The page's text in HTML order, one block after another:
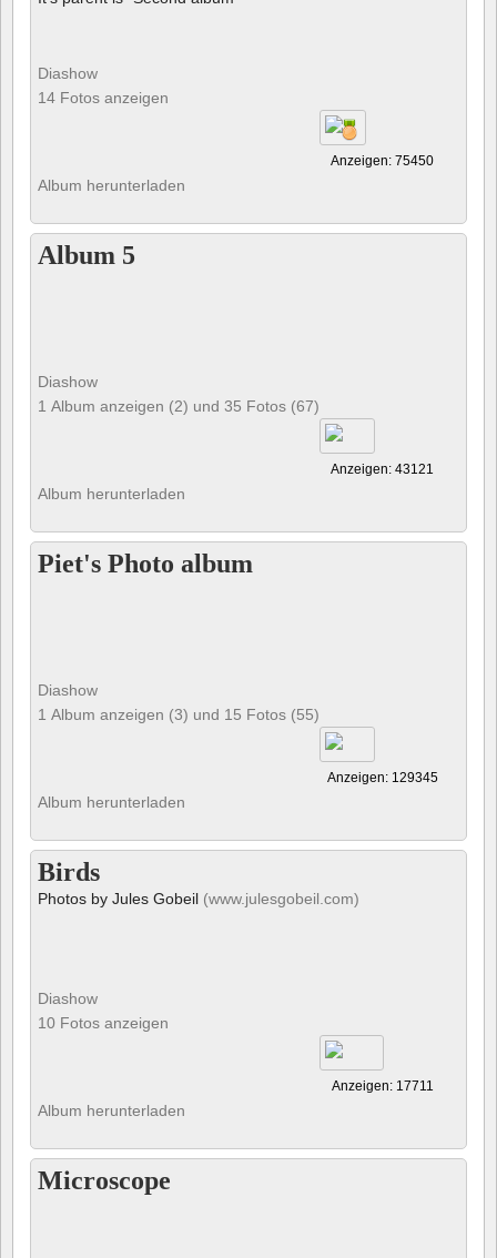
Diashow
14 Fotos anzeigen
Anzeigen: 75450
Album herunterladen
Album 5
Diashow
1 Album anzeigen (2) und 35 Fotos (67)
Anzeigen: 43121
Album herunterladen
Piet's Photo album
Diashow
1 Album anzeigen (3) und 15 Fotos (55)
Anzeigen: 129345
Album herunterladen
Birds
Photos by Jules Gobeil (www.julesgobeil.com)
Diashow
10 Fotos anzeigen
Anzeigen: 17711
Album herunterladen
Microscope